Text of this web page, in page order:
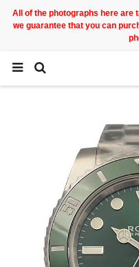
All of the photographs here are
we guarantee that you can